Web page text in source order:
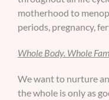
motherhood to
periods, pregnancy,
Whole Body. Whole
We want to nurture
the whole is only as